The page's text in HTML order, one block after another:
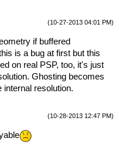
(10-27-2013 04:01 PM)
if buffered
is a bug at first but this
on real PSP, too, it's just
Ghosting becomes
internal resolution.
(10-28-2013 12:47 PM)